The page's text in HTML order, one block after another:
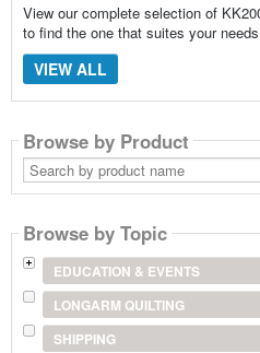
View our complete selection of
to find the one that suites your
VIEW ALL
Browse by Product
Search
by
product
Browse by Topic
EDUCATION & EVENTS
LONGARM QUILTING
SHIPPING